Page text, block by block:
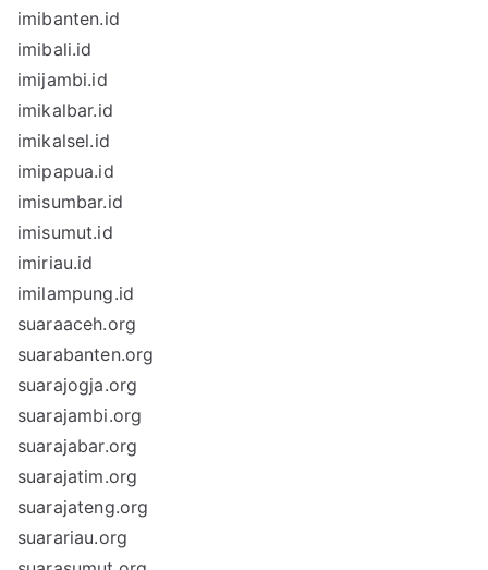
imibanten.id
imibali.id
imijambi.id
imikalbar.id
imikalsel.id
imipapua.id
imisumbar.id
imisumut.id
imiriau.id
imilampung.id
suaraaceh.org
suarabanten.org
suarajogja.org
suarajambi.org
suarajabar.org
suarajatim.org
suarajateng.org
suarariau.org